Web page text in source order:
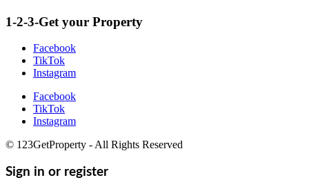
1-2-3-Get your Property
Facebook
TikTok
Instagram
Facebook
TikTok
Instagram
© 123GetProperty - All Rights Reserved
Sign in or register